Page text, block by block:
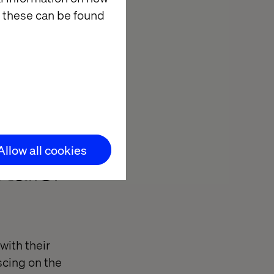
can be found
all cookies
their
on the